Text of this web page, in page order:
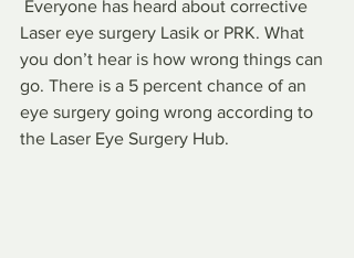
Laser eye surgery Lasik or PRK. What
you don’t hear is how wrong things can
go. There is a 5 percent chance of an
eye surgery going wrong according to
the Laser Eye Surgery Hub.